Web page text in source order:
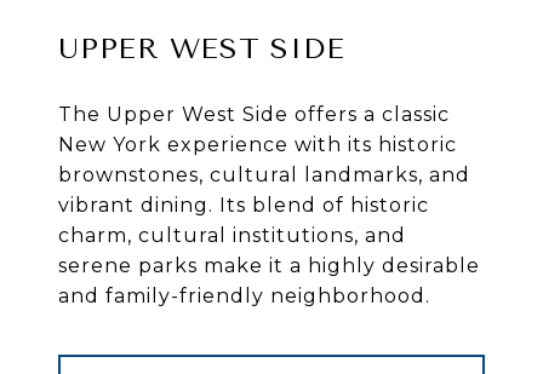
UPPER WEST SIDE
The Upper West Side offers a classic
New York experience with its historic
brownstones, cultural landmarks, and
vibrant dining. Its blend of historic
charm, cultural institutions, and
serene parks make it a highly desirable
and family-friendly neighborhood.